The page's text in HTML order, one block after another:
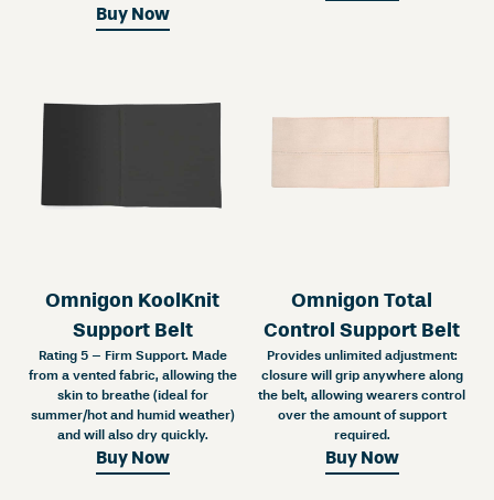
Buy Now
Omnigon KoolKnit
Support Belt
Rating 5 – Firm Support. Made
from a vented fabric, allowing the
skin to breathe (ideal for
summer/hot and humid weather)
and will also dry quickly.
Buy Now
Omnigon Total
Control Support Belt
Provides unlimited adjustment:
closure will grip anywhere along
the belt, allowing wearers control
over the amount of support
required.
Buy Now